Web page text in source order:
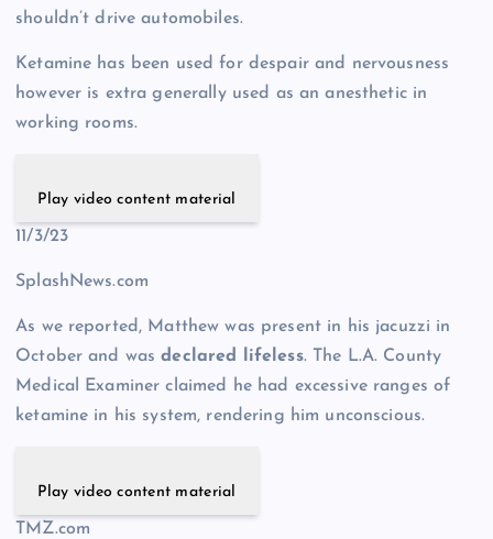
shouldn’t drive automobiles.
Ketamine has been used for despair and nervousness
however is extra generally used as an anesthetic in
working rooms.
Play video content material
11/3/23
SplashNews.com
As we reported, Matthew was present in his jacuzzi in
October and wasdeclared lifeless. The L.A. County
Medical Examiner claimed he had excessive ranges of
ketamine in his system, rendering him unconscious.
Play video content material
TMZ.com